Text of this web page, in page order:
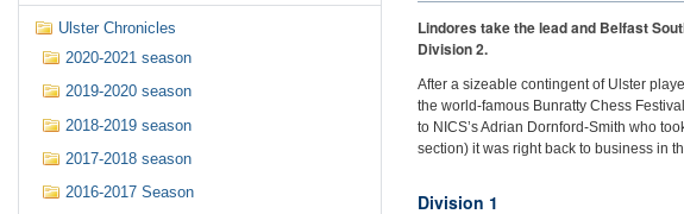
Lindores take the lead and Belfast
Division 2.
After a sizeable contingent of Ulster
the world-famous Bunratty Chess
to NICS’s Adrian Dornford-Smith who
section) it was right back to business in
Division 1
Ulster Chronicles
2020-2021 season
2019-2020 season
2018-2019 season
2017-2018 season
2016-2017 Season